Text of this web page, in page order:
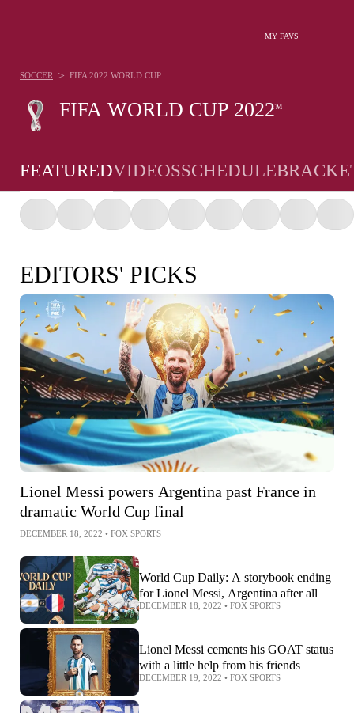
MY FAVS
SOCCER > FIFA 2022 WORLD CUP
FIFA WORLD CUP 2022™
FEATUREDVIDEOSSCHEDULE
EDITORS' PICKS
Lionel Messi powers Argentina past France in
dramatic World Cup final
DECEMBER 18, 2022 • FOX SPORTS
World Cup Daily: A storybook ending
for Lionel Messi, Argentina after all
DECEMBER 18, 2022 • FOX SPORTS
Lionel Messi cements his GOAT status
with a little help from his friends
DECEMBER 19, 2022 • FOX SPORTS